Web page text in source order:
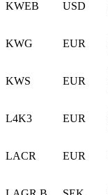
KWEB USD
KWG EUR
KWS EUR
L4K3 EUR
LACR EUR